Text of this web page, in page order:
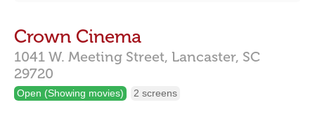
Crown Cinema
1041 W. Meeting Street, Lancaster, SC
29720
Open (Showing movies) 2 screens